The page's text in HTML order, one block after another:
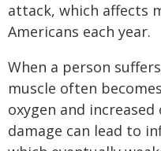
attack, which affects
Americans each year.
When a person
muscle often
oxygen and
damage can lead to